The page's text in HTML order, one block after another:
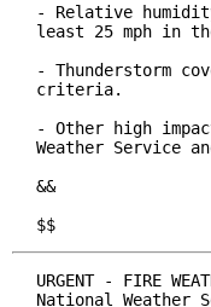
- Relative
least 25 mph in
- Thunderstorm
criteria.
- Other high
Weather Service
&&
$$
URGENT - FIRE
National Weather